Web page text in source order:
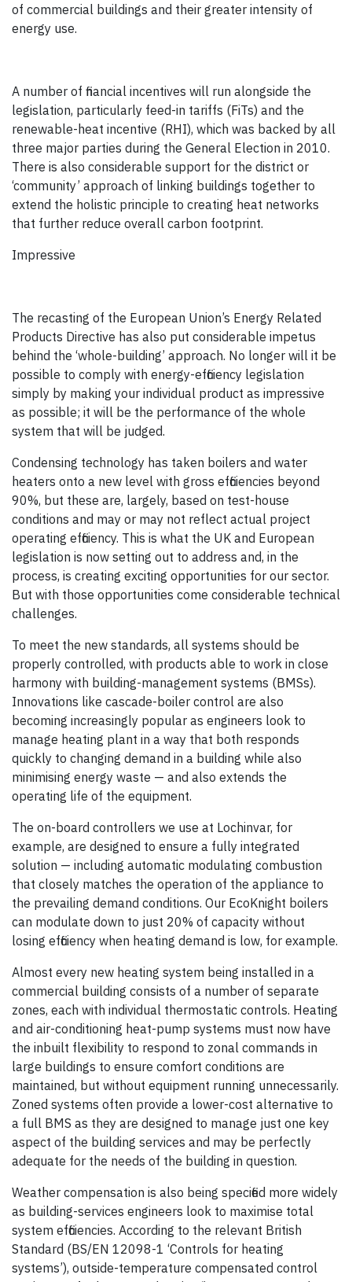
of commercial buildings and their greater intensity of
energy use.
A number of financial incentives will run alongside the
legislation, particularly feed-in tariffs (FiTs) and the
renewable-heat incentive (RHI), which was backed by all
three major parties during the General Election in 2010.
There is also considerable support for the district or
‘community’ approach of linking buildings together to
extend the holistic principle to creating heat networks
that further reduce overall carbon footprint.
Impressive
The recasting of the European Union’s Energy Related
Products Directive has also put considerable impetus
behind the ‘whole-building’ approach. No longer will it be
possible to comply with energy-efficiency legislation
simply by making your individual product as impressive
as possible; it will be the performance of the whole
system that will be judged.
Condensing technology has taken boilers and water
heaters onto a new level with gross efficiencies beyond
90%, but these are, largely, based on test-house
conditions and may or may not reflect actual project
operating efficiency. This is what the UK and European
legislation is now setting out to address and, in the
process, is creating exciting opportunities for our sector.
But with those opportunities come considerable technical
challenges.
To meet the new standards, all systems should be
properly controlled, with products able to work in close
harmony with building-management systems (BMSs).
Innovations like cascade-boiler control are also
becoming increasingly popular as engineers look to
manage heating plant in a way that both responds
quickly to changing demand in a building while also
minimising energy waste — and also extends the
operating life of the equipment.
The on-board controllers we use at Lochinvar, for
example, are designed to ensure a fully integrated
solution — including automatic modulating combustion
that closely matches the operation of the appliance to
the prevailing demand conditions. Our EcoKnight boilers
can modulate down to just 20% of capacity without
losing efficiency when heating demand is low, for example.
Almost every new heating system being installed in a
commercial building consists of a number of separate
zones, each with individual thermostatic controls. Heating
and air-conditioning heat-pump systems must now have
the inbuilt flexibility to respond to zonal commands in
large buildings to ensure comfort conditions are
maintained, but without equipment running unnecessarily.
Zoned systems often provide a lower-cost alternative to
a full BMS as they are designed to manage just one key
aspect of the building services and may be perfectly
adequate for the needs of the building in question.
Weather compensation is also being specified more widely
as building-services engineers look to maximise total
system efficiencies. According to the relevant British
Standard (BS/EN 12098-1 ‘Controls for heating
systems’), outside-temperature compensated control